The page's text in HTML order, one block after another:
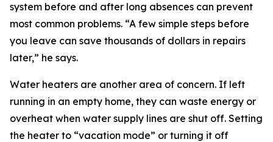
system before and after long absences can prevent
most common problems. “A few simple steps before
you leave can save thousands of dollars in repairs
later,” he says.
Water heaters are another area of concern. If left
running in an empty home, they can waste energy or
overheat when water supply lines are shut off. Setting
the heater to “vacation mode” or turning it off